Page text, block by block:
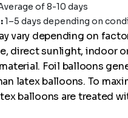
of 8-10 days
1–5 days depending on
vary depending on
direct sunlight, indoor
Foil balloons
latex balloons. To
balloons are treated